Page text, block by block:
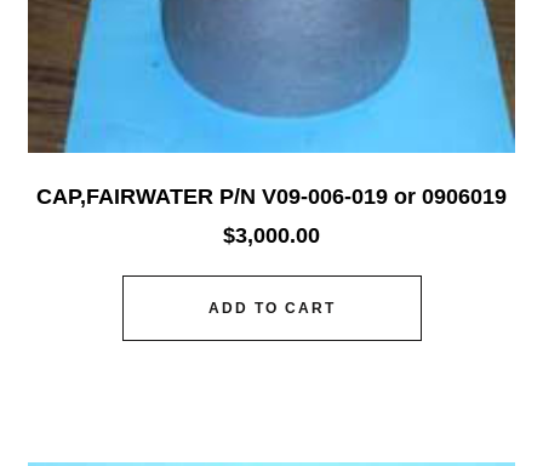
CAP,FAIRWATER P/N V09-006-019 or 0906019
$3,000.00
ADD TO CART